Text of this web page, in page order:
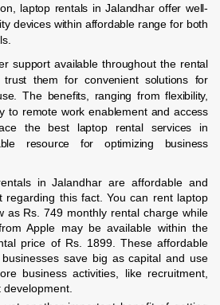
laptop rentals in Jalandhar offer well-
devices within affordable range for both
support available throughout the rental
them for convenient solutions for
The benefits, ranging from flexibility,
to remote work enablement and access
the best laptop rental services in
resource for optimizing business
in Jalandhar are affordable and
regarding this fact. You can rent laptop
as Rs. 749 monthly rental charge while
Apple may be available within the
price of Rs. 1899. These affordable
save big as capital and use
business activities, like recruitment,
development.